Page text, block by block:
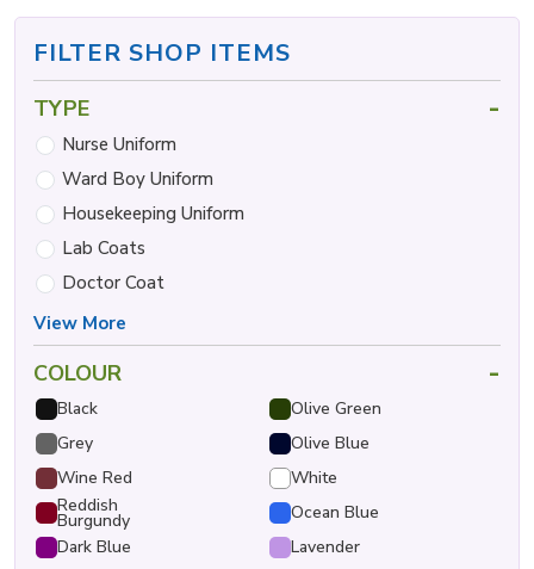
FILTER SHOP ITEMS
TYPE -
Nurse Uniform
Ward Boy Uniform
Housekeeping Uniform
Lab Coats
Doctor Coat
View More
COLOUR -
Black
Olive Green
Grey
Olive Blue
Wine Red
White
Reddish
Burgundy
Ocean Blue
Dark Blue
Lavender